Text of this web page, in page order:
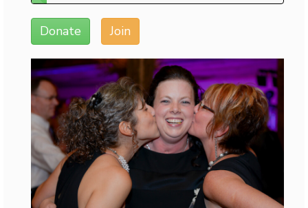
Donate Join